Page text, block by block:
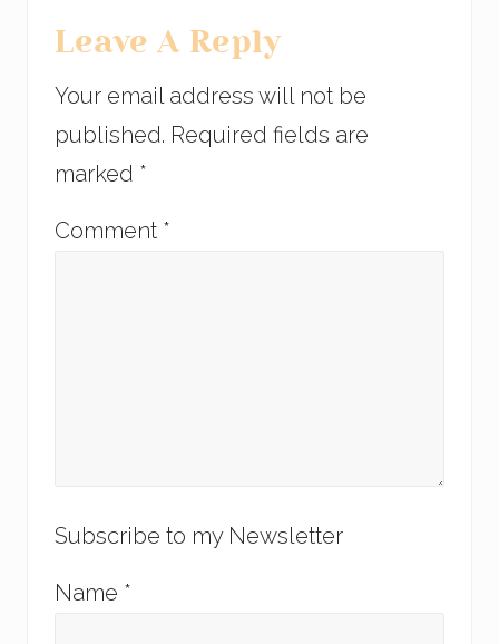
Reader
Interactions
Leave A Reply
Your email address will not be
published. Required fields are
marked *
Comment *
Subscribe to my Newsletter
Name *